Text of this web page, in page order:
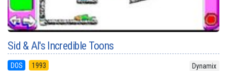
Sid & Al's Incredible Toons
DOS 1993 Dynamix